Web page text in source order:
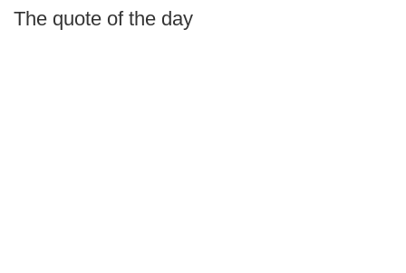
The quote of the day